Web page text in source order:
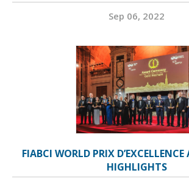
Sep 06, 2022
FIABCI WORLD PRIX
HIGHLIGHTS